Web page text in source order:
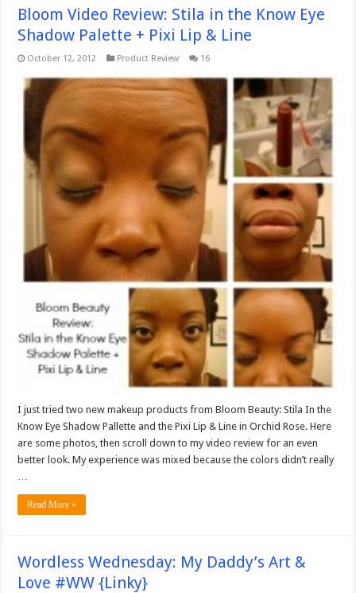
Bloom Video Review: Stila in the Know Eye
Shadow Palette + Pixi Lip & Line
October 12, 2012 Product Review 16
I just tried two new makeup products from Bloom Beauty: Stila In the
Know Eye Shadow Pallette and the Pixi Lip & Line in Orchid Rose. Here
are some photos, then scroll down to my video review for an even
better look. My experience was mixed because the colors didn’t really
Read More »
Wordless Wednesday: My Daddy’s Art &
Love #WW {Linky}